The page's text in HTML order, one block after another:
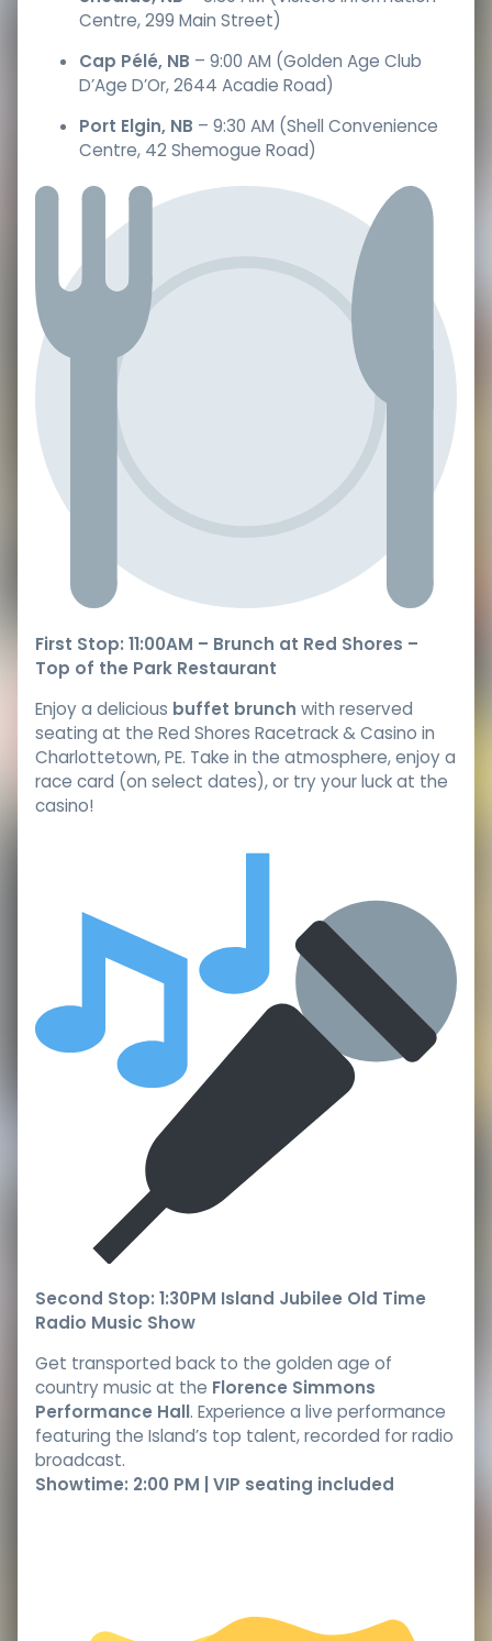
Centre, 299 Main Street)
Cap Pélé, NB – 9:00 AM (Golden Age Club
D’Age D’Or, 2644 Acadie Road)
Port Elgin, NB – 9:30 AM (Shell Convenience
Centre, 42 Shemogue Road)
First Stop: 11:00AM – Brunch at Red Shores –
Top of the Park Restaurant
Enjoy a delicious buffet brunch with reserved
seating at the Red Shores Racetrack & Casino in
Charlottetown, PE. Take in the atmosphere, enjoy a
race card (on select dates), or try your luck at the
casino!
Second Stop: 1:30PM Island Jubilee Old Time
Radio Music Show
Get transported back to the golden age of
country music at the Florence Simmons
Performance Hall. Experience a live performance
featuring the Island’s top talent, recorded for radio
broadcast.
Showtime: 2:00 PM | VIP seating included